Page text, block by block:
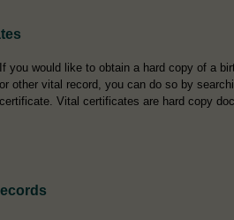
If you would like to obtain a hard copy of a
or other vital record, you can do so by
certificate. Vital certificates are hard copy